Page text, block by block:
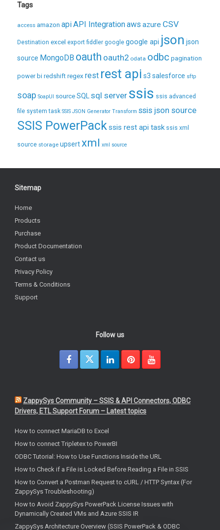
Tags
access amazon apiAPI Integrationaws azure CSV
Destination excel export fiddler google google api json json
source MongoDB oauth oauth2 odata odbc pagination
power bi redshift regex rest rest api s3 salesforce sftp
soap SoapUI sourceSQL sql server ssis ssis advanced
file system task SSIS JSON Generator Transform ssis json source
SSIS PowerPackssis rest api task ssis xml
source storage upsertxml xml source
Sitemap
Home
Products
Purchase
Product Documentation
Contact us
Privacy Policy
Terms & Conditions
Support
Follow us
ZappySys Community – SSIS & API Connectors, ODBC
Drivers, ETL Support Forum – Latest topics
How to connect MariaDB to Excel
How to connect Tripletex to PowerBI
ODBC Tutorial: How to Use Functions Inside the URL
How to Check if a File is Locked Before Reading a File in SSIS
How to Convert a Postman Request to cURL / HTTP Syntax (For
ZappySys Troubleshooting)
How to Avoid ZappySys PowerPack License Issues with
Dynamically Created VMs and Azure SSIS IR
ZappySys Architecture Overview (SSIS PowerPack & ODBC